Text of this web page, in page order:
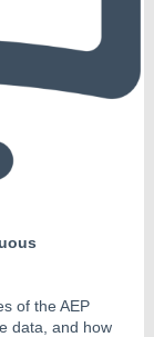
of the AEP
data, and how